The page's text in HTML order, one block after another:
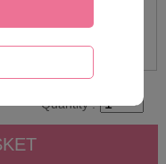
Quantity :